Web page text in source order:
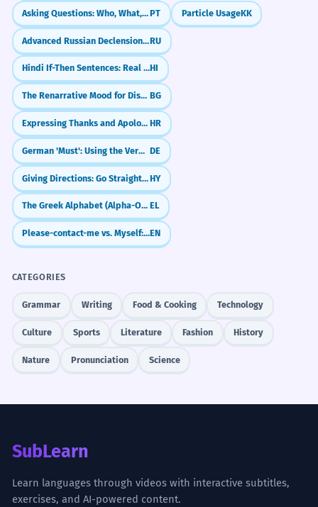
Asking Questions: Who, What, Where (Interrogatives)PT Particle UsageKK
Advanced Russian Declension: Irregular Plurals & GenitiveRU
Hindi If-Then Sentences: Real Conditionals (Agar... To)HI
The Renarrative Mood for Distancing and Authority BG
Expressing Thanks and Apologies (Hvala, Oprostite) HR
German 'Must': Using the Verb 'müssen' DE
Giving Directions: Go Straight, Turn LeftHY
The Greek Alphabet (Alpha-Omega) EL
Please-contact-me vs. Myself: What's the Difference?EN
CATEGORIES
Grammar Writing Food & Cooking Technology
Culture Sports Literature Fashion History
Nature Pronunciation Science
SubLearn
Learn languages through videos with interactive subtitles,
exercises, and AI-powered content.